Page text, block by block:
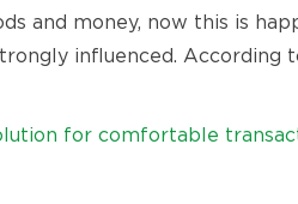
and money, now this is
influenced. According
for comfortable